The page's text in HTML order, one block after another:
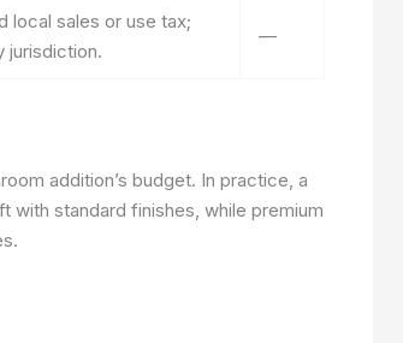
local sales or use tax;
jurisdiction.
—
addition’s budget. In practice, a
with standard finishes, while premium